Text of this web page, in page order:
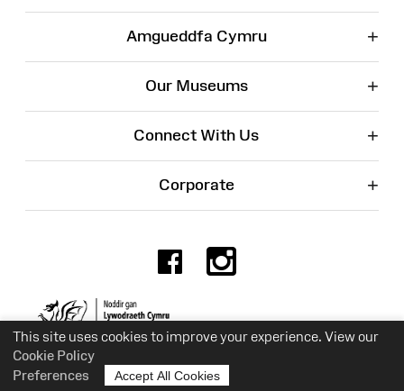
This site uses cookies to improve your experience. View our
Cookie Policy
Preferences
Accept All Cookies
Amgueddfa Cymru +
Our Museums +
Connect With Us +
Corporate +
Facebook